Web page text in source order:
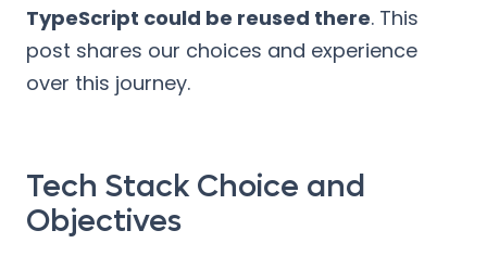
TypeScript could be reused there. This
post shares our choices and experience
over this journey.
Tech Stack Choice and
Objectives